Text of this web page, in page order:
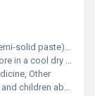
solid paste), Other
dry place away from direct sunlight. Keep the container tightly closed.
Other
above 12 years